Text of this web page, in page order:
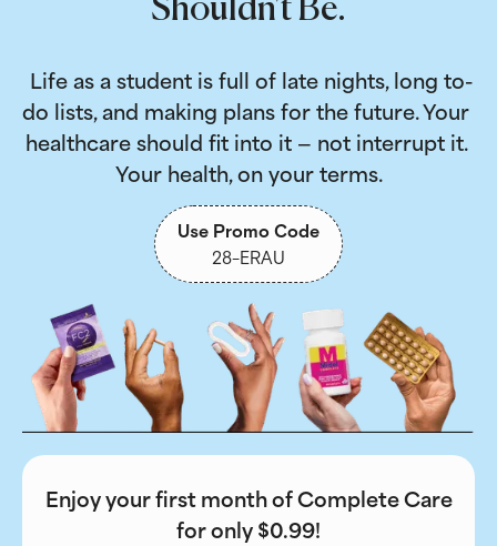
Shouldn't Be.
do lists, and making plans for the future. Your
healthcare should fit into it — not interrupt it.
Your health, on your terms.
Use Promo Code
28-ERAU
Enjoy your first month of Complete Care
for only $0.99!